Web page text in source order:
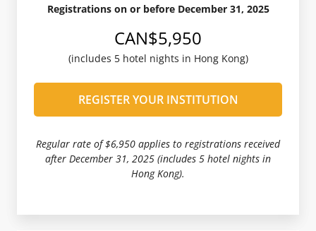
Registrations on or before December 31, 2025
CAN$5,950
(includes 5 hotel nights in Hong Kong)
REGISTER YOUR INSTITUTION
Regular rate of $6,950 applies to registrations received
after December 31, 2025 (includes 5 hotel nights in
Hong Kong).